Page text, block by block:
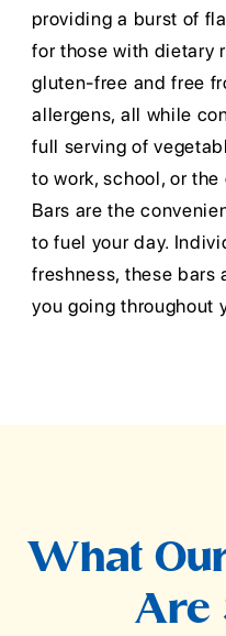
providing a burst of
for those with dietary
gluten-free and free
allergens, all while
full serving of
to work, school, or
Bars are the
to fuel your day.
freshness, these bars
you going throughout
What
Are